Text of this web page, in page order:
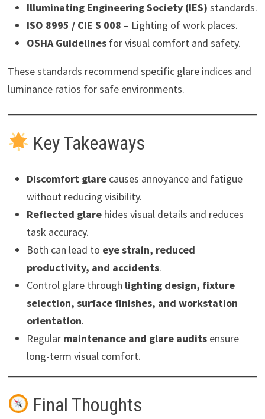
Illuminating Engineering Society (IES) standards.
ISO 8995 / CIE S 008 – Lighting of work places.
OSHA Guidelinesfor visual comfort and safety.
These standards recommend specific glare indices and
luminance ratios for safe environments.
Key Takeaways
Discomfort glarecauses annoyance and fatigue
without reducing visibility.
Reflected glarehides visual details and reduces
task accuracy.
Both can lead to eye strain, reduced
productivity, and accidents.
Control glare through lighting design, fixture
selection, surface finishes, and workstation
orientation.
Regular maintenance and glare auditsensure
long-term visual comfort.
Final Thoughts